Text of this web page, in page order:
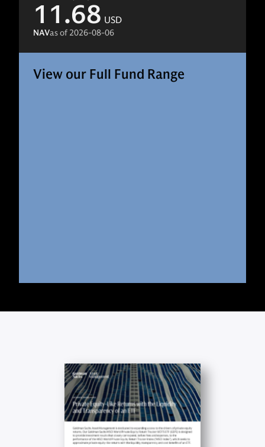
11.68 USD
NAVas of 2026-08-06
View our Full Fund Range